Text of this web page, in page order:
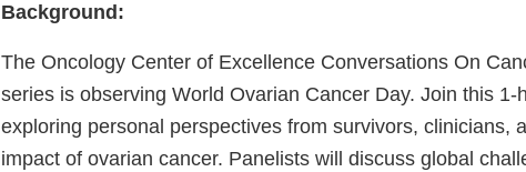
Background:
The Oncology Center of Excellence Conversations On
series is observing World Ovarian Cancer Day. Join this
exploring personal perspectives from survivors, clinicians,
impact of ovarian cancer. Panelists will discuss global